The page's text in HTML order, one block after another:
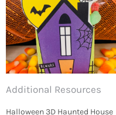
Additional Resources
Halloween 3D Haunted House